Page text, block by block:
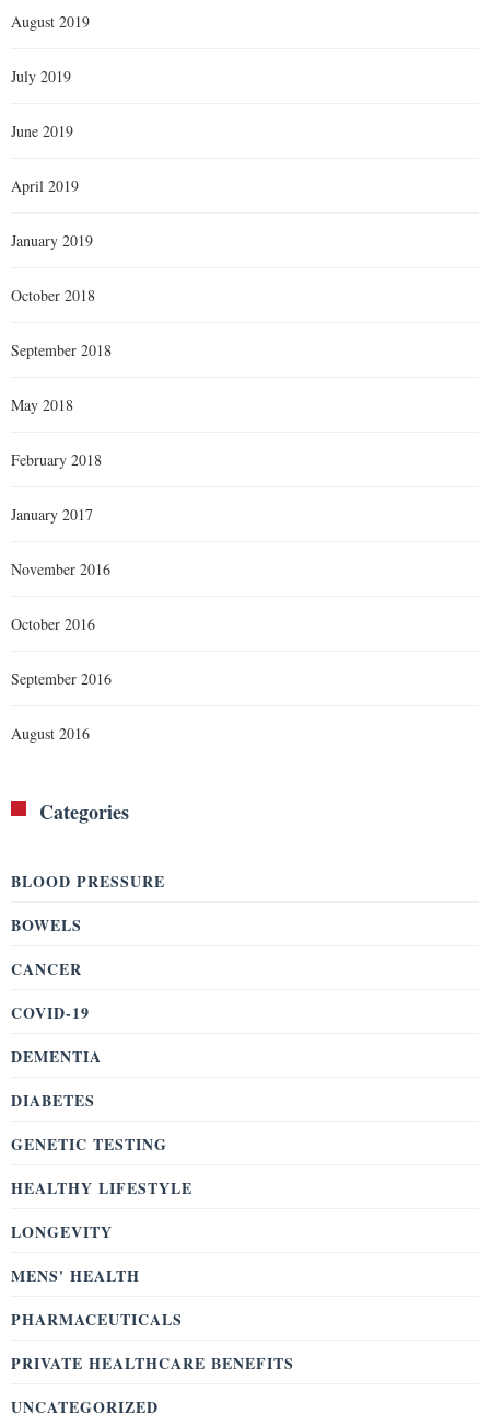
August 2019
July 2019
June 2019
April 2019
January 2019
October 2018
September 2018
May 2018
February 2018
January 2017
November 2016
October 2016
September 2016
August 2016
Categories
BLOOD PRESSURE
BOWELS
CANCER
COVID-19
DEMENTIA
DIABETES
GENETIC TESTING
HEALTHY LIFESTYLE
LONGEVITY
MENS' HEALTH
PHARMACEUTICALS
PRIVATE HEALTHCARE BENEFITS
UNCATEGORIZED